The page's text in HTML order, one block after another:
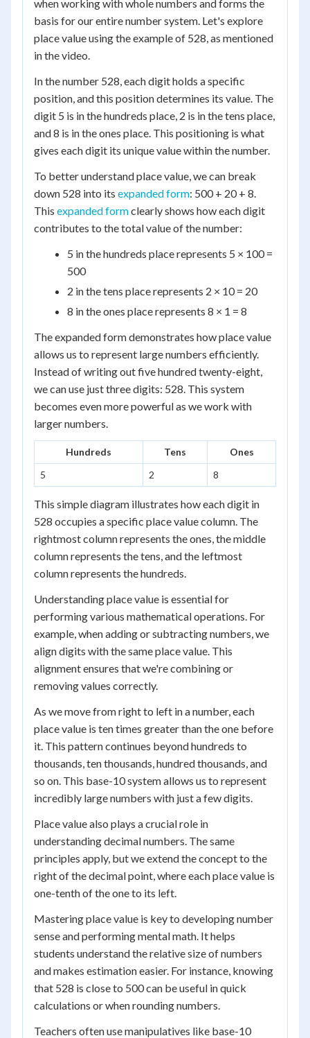
when working with whole numbers and forms the
basis for our entire number system. Let's explore
place value using the example of 528, as mentioned
in the video.
In the number 528, each digit holds a specific
position, and this position determines its value. The
digit 5 is in the hundreds place, 2 is in the tens place,
and 8 is in the ones place. This positioning is what
gives each digit its unique value within the number.
To better understand place value, we can break
down 528 into its expanded form: 500 + 20 + 8.
This expanded formclearly shows how each digit
contributes to the total value of the number:
5 in the hundreds place represents 5 × 100 =
500
2 in the tens place represents 2 × 10 = 20
8 in the ones place represents 8 × 1 = 8
The expanded form demonstrates how place value
allows us to represent large numbers efficiently.
Instead of writing out five hundred twenty-eight,
we can use just three digits: 528. This system
becomes even more powerful as we work with
larger numbers.
Hundreds Tens
Ones
5
2 8
This simple diagram illustrates how each digit in
528 occupies a specific place value column. The
rightmost column represents the ones, the middle
column represents the tens, and the leftmost
column represents the hundreds.
Understanding place value is essential for
performing various mathematical operations. For
example, when adding or subtracting numbers, we
align digits with the same place value. This
alignment ensures that we're combining or
removing values correctly.
As we move from right to left in a number, each
place value is ten times greater than the one before
it. This pattern continues beyond hundreds to
thousands, ten thousands, hundred thousands, and
so on. This base-10 system allows us to represent
incredibly large numbers with just a few digits.
Place value also plays a crucial role in
understanding decimal numbers. The same
principles apply, but we extend the concept to the
right of the decimal point, where each place value is
one-tenth of the one to its left.
Mastering place value is key to developing number
sense and performing mental math. It helps
students understand the relative size of numbers
and makes estimation easier. For instance, knowing
that 528 is close to 500 can be useful in quick
calculations or when rounding numbers.
Teachers often use manipulatives like base-10